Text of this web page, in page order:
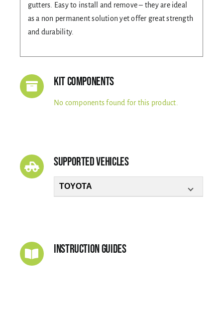
gutters. Easy to install and remove – they are ideal
as a non permanent solution yet offer great strength
and durability.
Kit Components
No components found for this product.
Supported Vehicles
TOYOTA
Instruction Guides